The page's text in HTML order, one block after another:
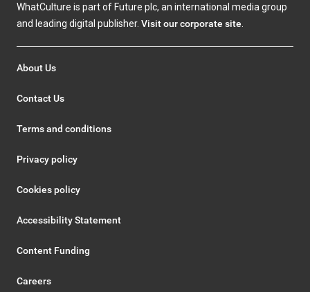
WhatCulture is part of Future plc, an international media group
and leading digital publisher. Visit our corporate site
About Us
Contact Us
Terms and conditions
Privacy policy
Cookies policy
Accessibility Statement
Content Funding
Careers